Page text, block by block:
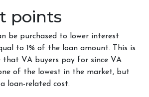
points
be purchased to lower interest
to 1% of the loan amount. This is
that VA buyers pay for since VA
of the lowest in the market, but
loan-related cost.